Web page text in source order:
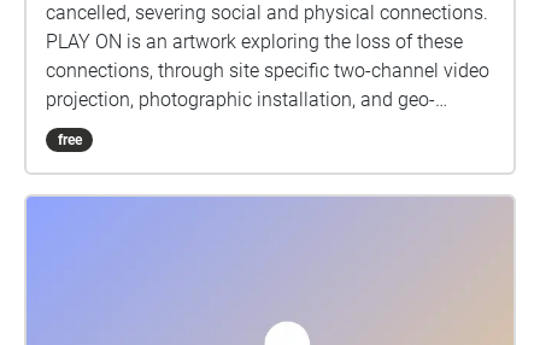
cancelled, severing social and physical connections.
PLAY ON is an artwork exploring the loss of these
connections, through site specific two-channel video
projection, photographic installation, and geo-
located audio, exhibited outside and only during the
evening. PLAY ON by Martin John Lee
www.playoncastlemaine.com PLAY ON is supported
free